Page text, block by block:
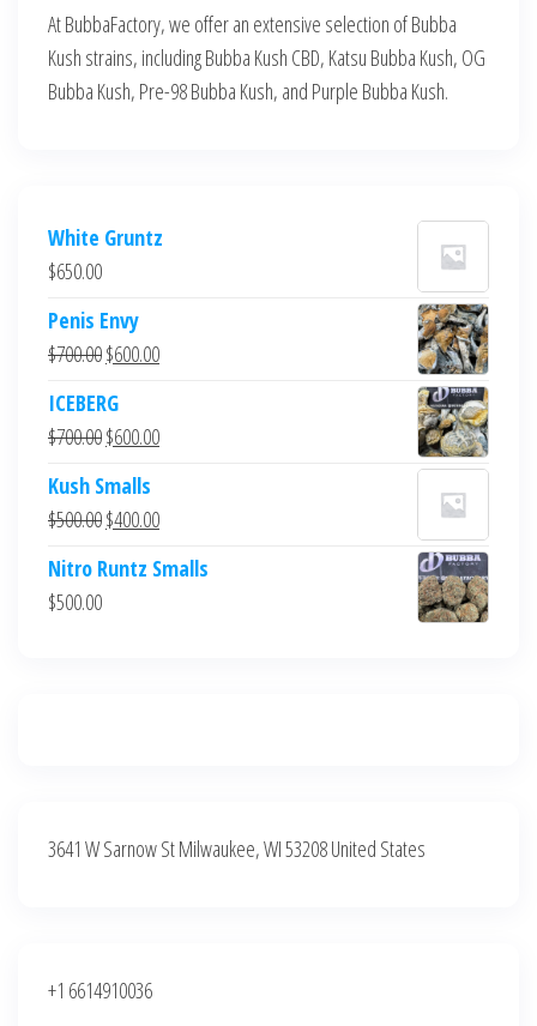
At BubbaFactory, we offer an extensive selection of Bubba
Kush strains, including Bubba Kush CBD, Katsu Bubba Kush, OG
Bubba Kush, Pre-98 Bubba Kush, and Purple Bubba Kush.
White Gruntz
$650.00
Penis Envy
$700.00Original
was:
$700.00.
$600.00Current
$600.00.
ICEBERG
$700.00Original
was:
$700.00.
$600.00Current
$600.00.
Kush Smalls
$500.00Original
was:
$400.00Current
is:
Nitro Runtz Smalls
$500.00
3641 W Sarnow St Milwaukee, WI 53208 United States
+1 6614910036